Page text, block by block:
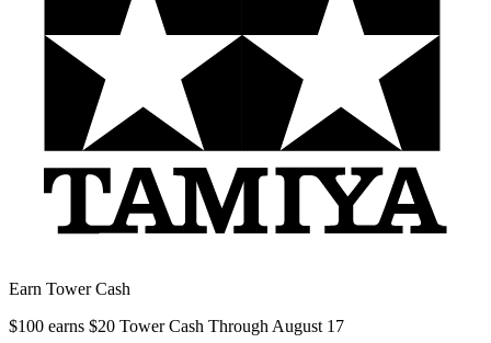
Earn Tower Cash
$100 earns $20 Tower Cash Through August 17